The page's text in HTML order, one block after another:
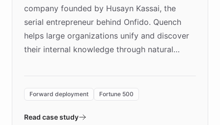
company founded by Husayn Kassai, the
serial entrepreneur behind Onfido. Quench
helps large organizations unify and discover
their internal knowledge through natural
environment powering the "Quench Sandbox"
validates AI products with real customers in
Forward deployment Fortune 500
Read case study